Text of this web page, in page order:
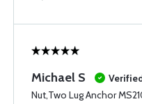
Michael S
Nut,Two Lug Anchor